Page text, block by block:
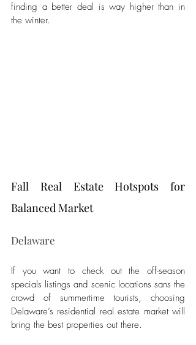
finding a better deal is way higher than in
the winter.
Fall Real Estate Hotspots for
Balanced Market
Delaware
If you want to check out the off-season
specials listings and scenic locations sans the
crowd of summertime tourists, choosing
Delaware’s residential real estate market will
bring the best properties out there.